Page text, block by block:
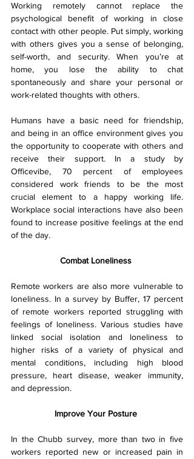
Working remotely cannot replace the
psychological benefit of working in close
contact with other people. Put simply, working
with others gives you a sense of belonging,
self-worth, and security. When you’re at
home, you lose the ability to chat
spontaneously and share your personal or
work-related thoughts with others.
Humans have a basic need for friendship,
and being in an office environment gives you
the opportunity to cooperate with others and
receive their support. In a study by
Officevibe, 70 percent of employees
considered work friends to be the most
crucial element to a happy working life.
Workplace social interactions have also been
found to increase positive feelings at the end
of the day.
Combat Loneliness
Remote workers are also more vulnerable to
loneliness. In a survey by Buffer, 17 percent
of remote workers reported struggling with
feelings of loneliness. Various studies have
linked social isolation and loneliness to
higher risks of a variety of physical and
mental conditions, including high blood
pressure, heart disease, weaker immunity,
and depression.
Improve Your Posture
In the Chubb survey, more than two in five
workers reported new or increased pain in